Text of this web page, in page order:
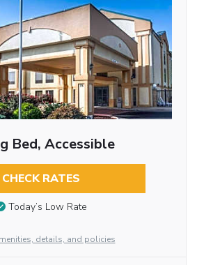
Bed, Accessible
CHECK RATES
Today’s Low Rate
details, and policies